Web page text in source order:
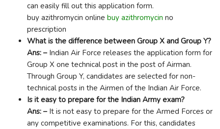
can easily fill out this application form.
buy azithromycin online buy azithromycin no
prescription
What is the difference between Group X and Group Y?
Ans: –Indian Air Force releases the application form for
Group X one technical post in the post of Airman.
Through Group Y, candidates are selected for non-
technical posts in the Airmen of the Indian Air Force.
Is it easy to prepare for the Indian Army exam?
Ans: –It is not easy to prepare for the Armed Forces or
any competitive examinations. For this, candidates